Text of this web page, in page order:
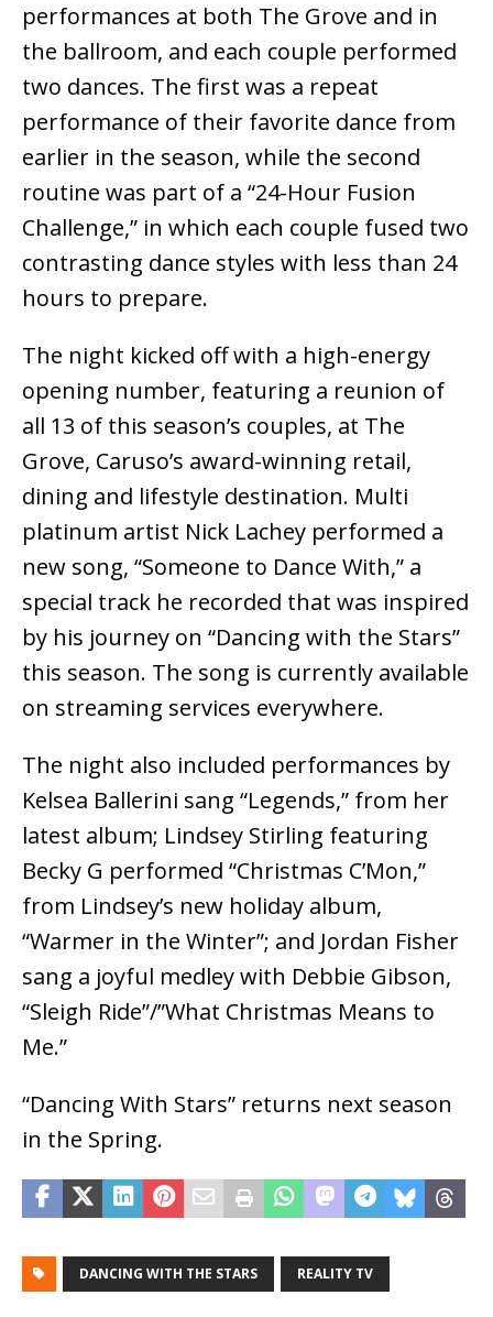
performances at both The Grove and in
the ballroom, and each couple performed
two dances. The first was a repeat
performance of their favorite dance from
earlier in the season, while the second
routine was part of a “24-Hour Fusion
Challenge,” in which each couple fused two
contrasting dance styles with less than 24
hours to prepare.
The night kicked off with a high-energy
opening number, featuring a reunion of
all 13 of this season’s couples, at The
Grove, Caruso’s award-winning retail,
dining and lifestyle destination. Multi
platinum artist Nick Lachey performed a
new song, “Someone to Dance With,” a
special track he recorded that was inspired
by his journey on “Dancing with the Stars”
this season. The song is currently available
on streaming services everywhere.
The night also included performances by
Kelsea Ballerini sang “Legends,” from her
latest album; Lindsey Stirling featuring
Becky G performed “Christmas C’Mon,”
from Lindsey’s new holiday album,
“Warmer in the Winter”; and Jordan Fisher
sang a joyful medley with Debbie Gibson,
“Sleigh Ride”/”What Christmas Means to
Me.”
“Dancing With Stars” returns next season
in the Spring.
DANCING WITH THE STARS REALITY TV